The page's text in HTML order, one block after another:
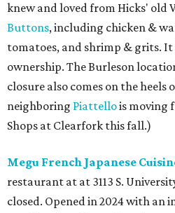
knew and loved from Hicks' old
Buttons, including chicken &
tomatoes, and shrimp & grits. It
ownership. The Burleson
closure also comes on the
neighboring Piattellois moving
Shops at Clearfork this fall.)
Megu French Japanese
restaurant at at 3113 S.
closed. Opened in 2024 with an